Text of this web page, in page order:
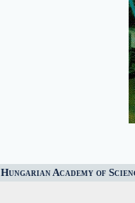
Hungarian Academy of